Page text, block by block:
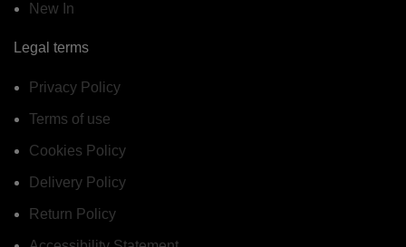
New In
Legal terms
Privacy Policy
Terms of use
Cookies Policy
Delivery Policy
Return Policy